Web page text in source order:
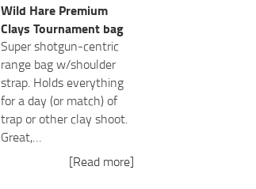
Wild Hare Premium
Clays Tournament bag
Super shotgun-centric
range bag w/shoulder
strap. Holds everything
for a day (or match) of
trap or other clay shoot.
Great,…
[Read more]